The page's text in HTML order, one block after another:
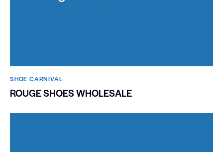
SHOE CARNIVAL​
ROUGE SHOES WHOLESALE